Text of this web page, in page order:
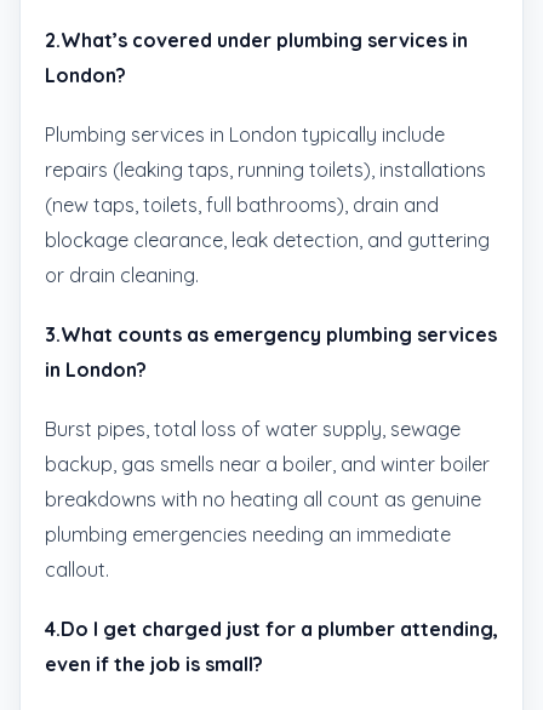
2.What’s covered under plumbing services in
London?
Plumbing services in London typically include
repairs (leaking taps, running toilets), installations
(new taps, toilets, full bathrooms), drain and
blockage clearance, leak detection, and guttering
or drain cleaning.
3.What counts as emergency plumbing services
in London?
Burst pipes, total loss of water supply, sewage
backup, gas smells near a boiler, and winter boiler
breakdowns with no heating all count as genuine
plumbing emergencies needing an immediate
callout.
4.Do I get charged just for a plumber attending,
even if the job is small?